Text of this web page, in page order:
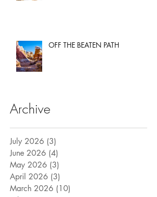
OFF THE BEATEN PATH
Archive
July 2026 (3)
June 2026 (4)
May 2026 (3)
April 2026 (3)
March 2026 (10)